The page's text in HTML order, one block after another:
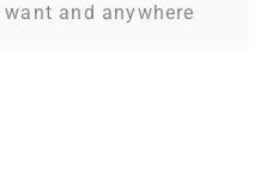
and anywhere